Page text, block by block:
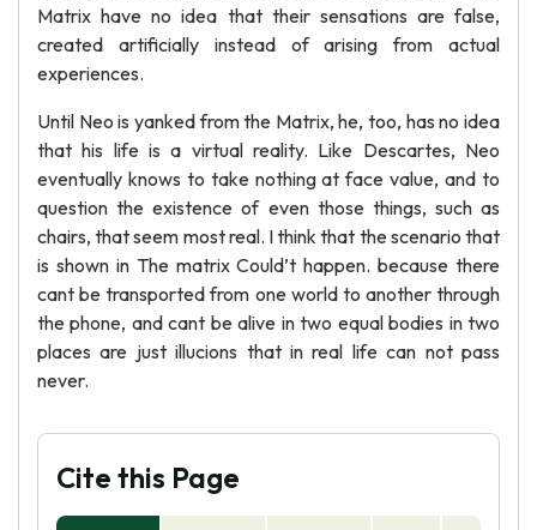
Matrix have no idea that their sensations are false,
created artificially instead of arising from actual
experiences.
Until Neo is yanked from the Matrix, he, too, has no idea
that his life is a virtual reality. Like Descartes, Neo
eventually knows to take nothing at face value, and to
question the existence of even those things, such as
chairs, that seem most real. I think that the scenario that
is shown in The matrix Could’t happen. because there
cant be transported from one world to another through
the phone, and cant be alive in two equal bodies in two
places are just illucions that in real life can not pass
never.
Cite this Page